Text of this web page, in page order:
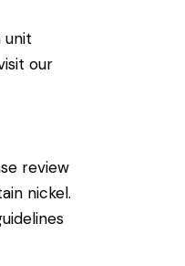
unit
our
review
nickel.